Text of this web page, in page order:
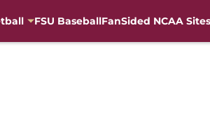
FSU BaseballFanSided NCAA Sites